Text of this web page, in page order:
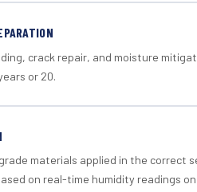
crack repair, and moisture
or 20.
materials applied in the correct
on real-time humidity readings